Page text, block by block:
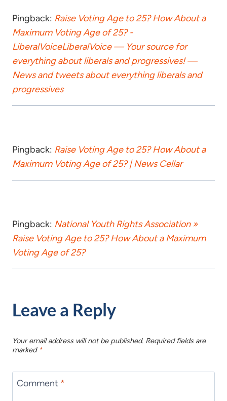
Pingback: Raise Voting Age to 25? How About a
Maximum Voting Age of 25? -
LiberalVoiceLiberalVoice — Your source for
everything about liberals and progressives! —
News and tweets about everything liberals and
progressives
Pingback: Raise Voting Age to 25? How About a
Maximum Voting Age of 25? | News Cellar
Pingback: National Youth Rights Association »
Raise Voting Age to 25? How About a Maximum
Voting Age of 25?
Leave a Reply
Your email address will not be published. Required fields are
marked *
Comment *